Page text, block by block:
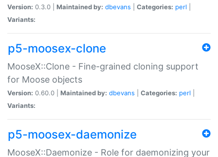
Version: 0.3.0 | Maintained by: dbevans Categories: perl
Variants:
p5-moosex-clone
MooseX::Clone - Fine-grained cloning support
for Moose objects
Version: 0.60.0 | Maintained by: dbevans Categories: perl
Variants:
p5-moosex-daemonize
MooseX::Daemonize - Role for daemonizing your